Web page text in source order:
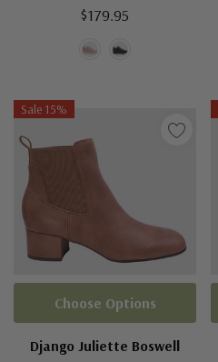
$179.95
Sale 15%
Django Juliette Boswell
Choose Options